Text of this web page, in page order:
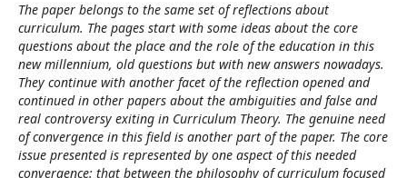
The paper belongs to the same set of reflections about
curriculum. The pages start with some ideas about the core
questions about the place and the role of the education in this
new millennium, old questions but with new answers nowadays.
They continue with another facet of the reflection opened and
continued in other papers about the ambiguities and false and
real controversy exiting in Curriculum Theory. The genuine need
of convergence in this field is another part of the paper. The core
issue presented is represented by one aspect of this needed
convergence: that between the philosophy of curriculum focused